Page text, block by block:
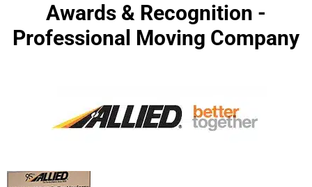
Awards & Recognition -
Professional Moving Company